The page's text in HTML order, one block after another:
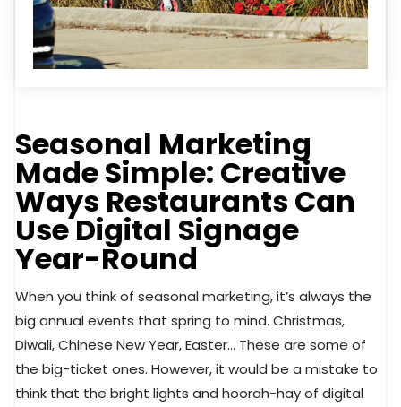
Seasonal Marketing
Made Simple: Creative
Ways Restaurants Can
Use Digital Signage
Year-Round
When you think of seasonal marketing, it’s always the
big annual events that spring to mind. Christmas,
Diwali, Chinese New Year, Easter… These are some of
the big-ticket ones. However, it would be a mistake to
think that the bright lights and hoorah-hay of digital